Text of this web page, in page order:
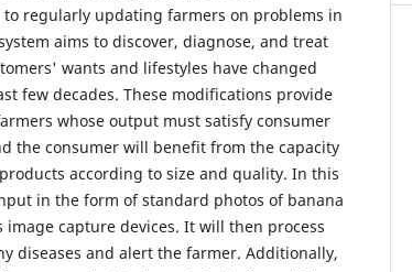
regularly updating farmers on problems in
aims to discover, diagnose, and treat
wants and lifestyles have changed
few decades. These modifications provide
whose output must satisfy consumer
the consumer will benefit from the capacity
according to size and quality. In this
in the form of standard photos of banana
image capture devices. It will then process
diseases and alert the farmer. Additionally,